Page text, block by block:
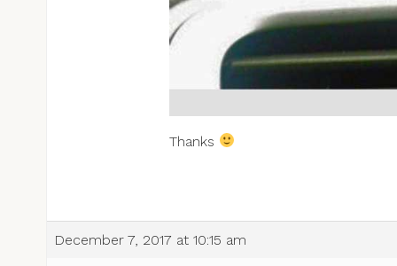
Thanks
December 7, 2017 at 10:15 am